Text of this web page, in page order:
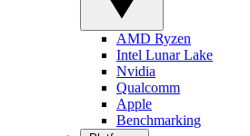
AMD Ryzen
Intel Lunar Lake
Nvidia
Qualcomm
Apple
Benchmarking